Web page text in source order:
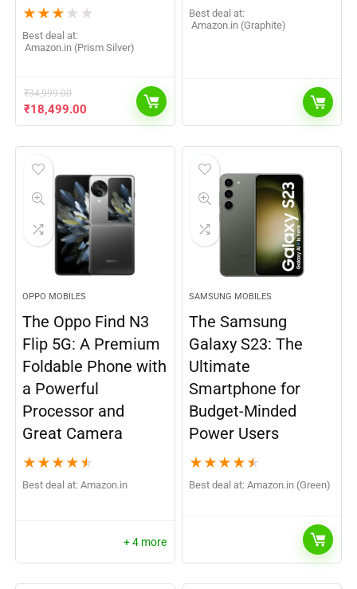
★ ★ ★ ★ ★
Best deal at:
Amazon.in (Prism Silver)
₹34,999.00
₹18,499.00
Best deal at:
Amazon.in (Graphite)
OPPO MOBILES
The Oppo Find N3
Flip 5G: A Premium
Foldable Phone with
a Powerful
Processor and
Great Camera
★ ★ ★ ★ ★
Best deal at: Amazon.in
+ 4 more
SAMSUNG MOBILES
The Samsung
Galaxy S23: The
Ultimate
Smartphone for
Budget-Minded
Power Users
★ ★ ★ ★ ★
Best deal at: Amazon.in (Green)